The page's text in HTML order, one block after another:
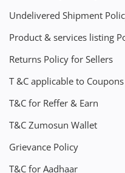
Undelivered Shipment
Product & services listing
Returns Policy for Sellers
T &C applicable to Coupons
T&C for Reffer & Earn
T&C Zumosun Wallet
Grievance Policy
T&C for Aadhaar